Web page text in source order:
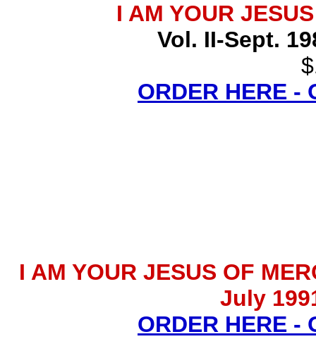
I AM YOUR
Vol. II-Sept.
ORDER HERE -
I AM YOUR JESUS OF
July
ORDER HERE -